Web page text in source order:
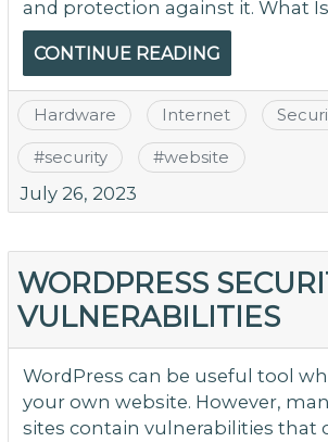
and protection against it. What Is
CONTINUE READING
Hardware Internet
#security #website
July 26, 2023
WORDPRESS
VULNERABILITIES
WordPress can be useful tool
your own website. However,
sites contain vulnerabilities that